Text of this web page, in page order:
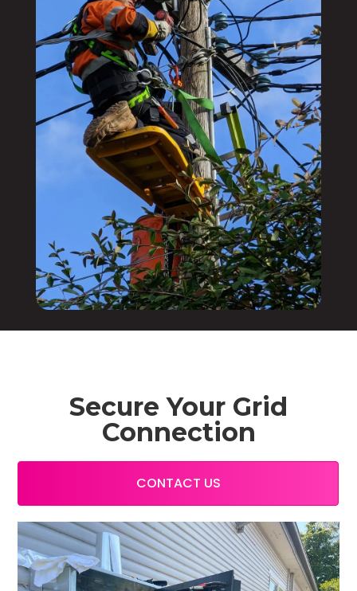
Secure Your Grid
Connection
CONTACT US